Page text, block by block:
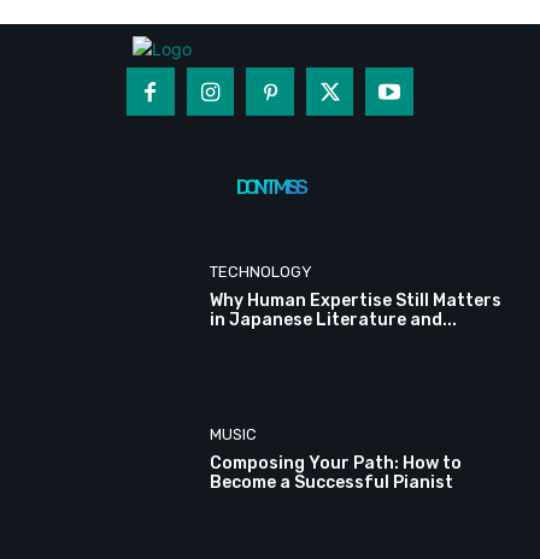
DON'T MISS
TECHNOLOGY
Why Human Expertise Still Matters
in Japanese Literature and...
MUSIC
Composing Your Path: How to
Become a Successful Pianist